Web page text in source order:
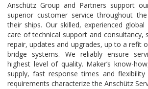
Anschütz Group and Partners support
superior customer service throughout
their ships. Our skilled, experienced global
care of technical support and consultancy,
repair, updates and upgrades, up to a refit
bridge systems. We reliably ensure
highest level of quality. Maker’s know-
supply, fast response times and flexibility
requirements characterize the Anschütz